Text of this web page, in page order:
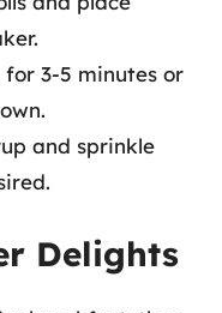
3-5 minutes or
and sprinkle
Delights